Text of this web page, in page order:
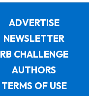
ADVERTISE
NEWSLETTER
RB CHALLENGE
AUTHORS
TERMS OF USE